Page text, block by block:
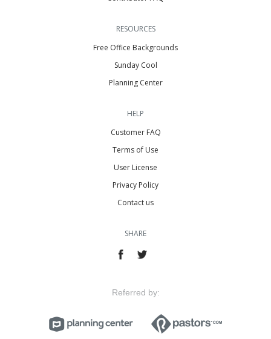
RESOURCES
Free Office Backgrounds
Sunday Cool
Planning Center
HELP
Customer FAQ
Terms of Use
User License
Privacy Policy
Contact us
SHARE
Referred by: